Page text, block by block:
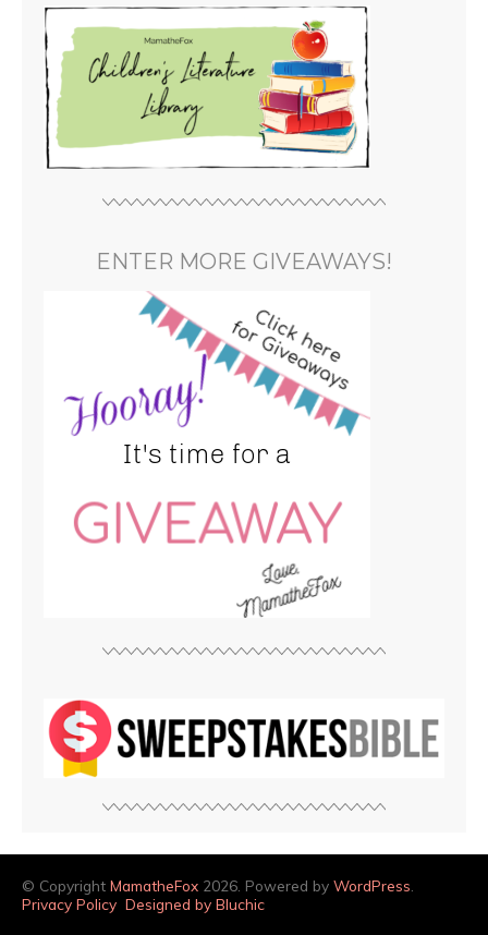
ENTER MORE GIVEAWAYS!
© Copyright MamatheFox 2026. Powered by WordPress
Privacy Policy Designed by Bluchic